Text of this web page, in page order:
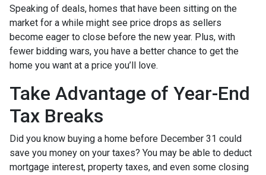
Speaking of deals, homes that have been sitting on the
market for a while might see price drops as sellers
become eager to close before the new year. Plus, with
fewer bidding wars, you have a better chance to get the
home you want at a price you’ll love.
Take Advantage of Year-End
Tax Breaks
Did you know buying a home before December 31 could
save you money on your taxes? You may be able to deduct
mortgage interest, property taxes, and even some closing